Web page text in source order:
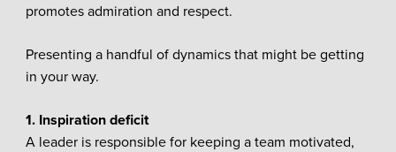
promotes admiration and respect.
Presenting a handful of dynamics that might be getting
in your way.
1. Inspiration deficit
A leader is responsible for keeping a team motivated,